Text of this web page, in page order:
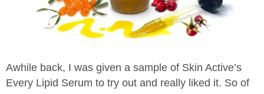
Awhile back, I was given a sample of Skin Active’s
Every Lipid Serum to try out and really liked it. So of